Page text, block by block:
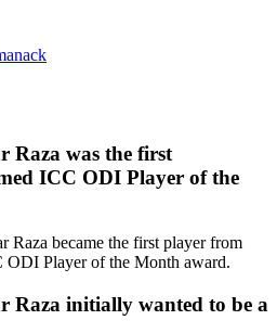
Raza was the first
ICC ODI Player of the
Raza became the first player from
ODI Player of the Month award.
Raza initially wanted to be a